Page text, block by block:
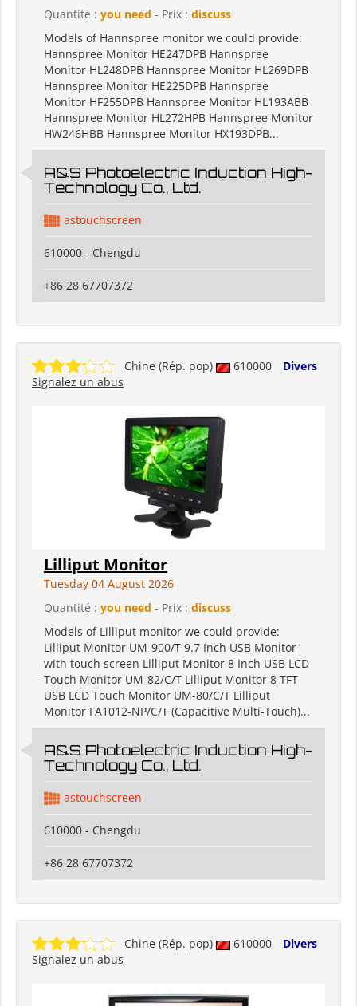
Quantité : you need - Prix : discuss
Models of Hannspree monitor we could provide:
Hannspree Monitor HE247DPB Hannspree
Monitor HL248DPB Hannspree Monitor HL269DPB
Hannspree Monitor HE225DPB Hannspree
Monitor HF255DPB Hannspree Monitor HL193ABB
Hannspree Monitor HL272HPB Hannspree Monitor
HW246HBB Hannspree Monitor HX193DPB...
A&S Photoelectric Induction High-
Technology Co., Ltd.
astouchscreen
610000 - Chengdu
+86 28 67707372
Chine (Rép. pop) 610000
Divers
Signalez un abus
Lilliput Monitor
Tuesday 04 August 2026
Quantité : you need - Prix : discuss
Models of Lilliput monitor we could provide:
Lilliput Monitor UM-900/T 9.7 Inch USB Monitor
with touch screen Lilliput Monitor 8 Inch USB LCD
Touch Monitor UM-82/C/T Lilliput Monitor 8 TFT
USB LCD Touch Monitor UM-80/C/T Lilliput
Monitor FA1012-NP/C/T (Capacitive Multi-Touch)...
A&S Photoelectric Induction High-
Technology Co., Ltd.
astouchscreen
610000 - Chengdu
+86 28 67707372
Chine (Rép. pop) 610000
Divers
Signalez un abus